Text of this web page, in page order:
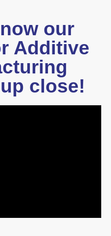
our
Additive
close!